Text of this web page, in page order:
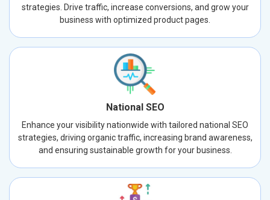
strategies. Drive traffic, increase conversions, and grow your
business with optimized product pages.
National SEO
Enhance your visibility nationwide with tailored national SEO
strategies, driving organic traffic, increasing brand awareness,
and ensuring sustainable growth for your business.